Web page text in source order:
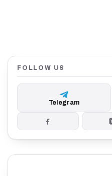
FOLLOW US
Telegram